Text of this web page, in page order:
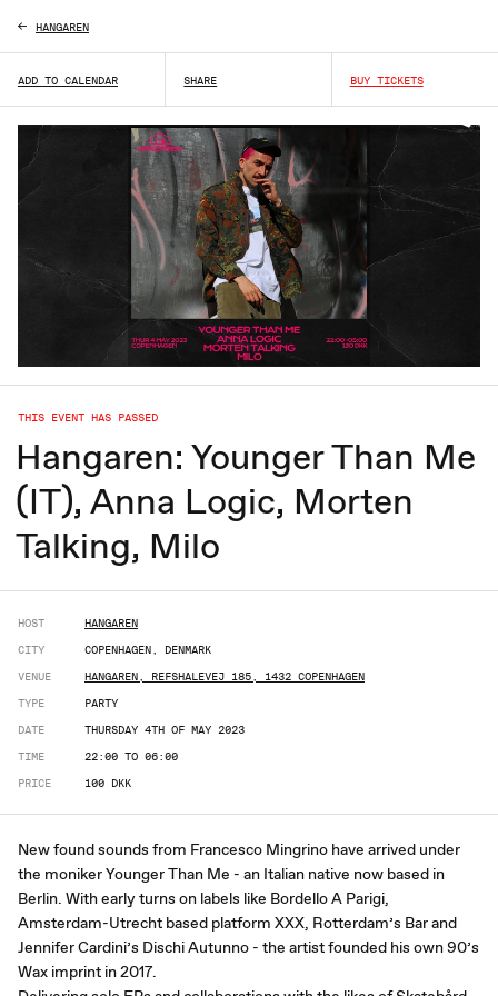
ADD TO CALENDAR SHARE BUY TICKETS
THIS EVENT HAS PASSED
Hangaren: Younger Than Me
(IT), Anna Logic, Morten
Talking, Milo
HOST
HANGAREN
CITY
COPENHAGEN, DENMARK
VENUE
HANGAREN, REFSHALEVEJ 185, 1432 COPENHAGEN
TYPE
PARTY
DATE
THURSDAY 4TH OF MAY 2023
TIME
22:00 TO 06:00
PRICE
100 DKK
New found sounds from Francesco Mingrino have arrived under
the moniker Younger Than Me - an Italian native now based in
Berlin. With early turns on labels like Bordello A Parigi,
Amsterdam-Utrecht based platform XXX, Rotterdam’s Bar and
Jennifer Cardini’s Dischi Autunno - the artist founded his own 90’s
Wax imprint in 2017.
HANGAREN